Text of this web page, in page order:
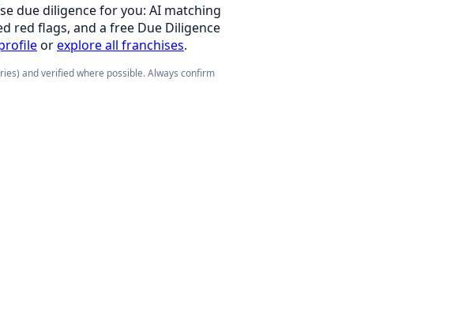
due diligence for you: AI matching
red flags, and a free Due Diligence
orexplore all franchises.
and verified where possible. Always confirm